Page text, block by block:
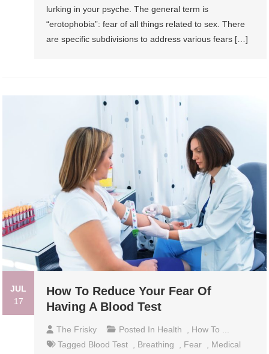
lurking in your psyche. The general term is
“erotophobia”: fear of all things related to sex. There
are specific subdivisions to address various fears […]
JUL
17
How To Reduce Your Fear Of
Having A Blood Test
The Frisky Posted In Health , How To ...
Tagged Blood Test , Breathing , Fear , Medical